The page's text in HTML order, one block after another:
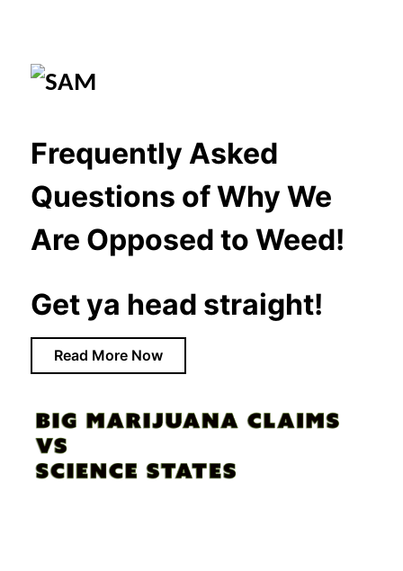
Frequently Asked
Questions of Why We
Are Opposed to Weed!
Get ya head straight!
Read More Now